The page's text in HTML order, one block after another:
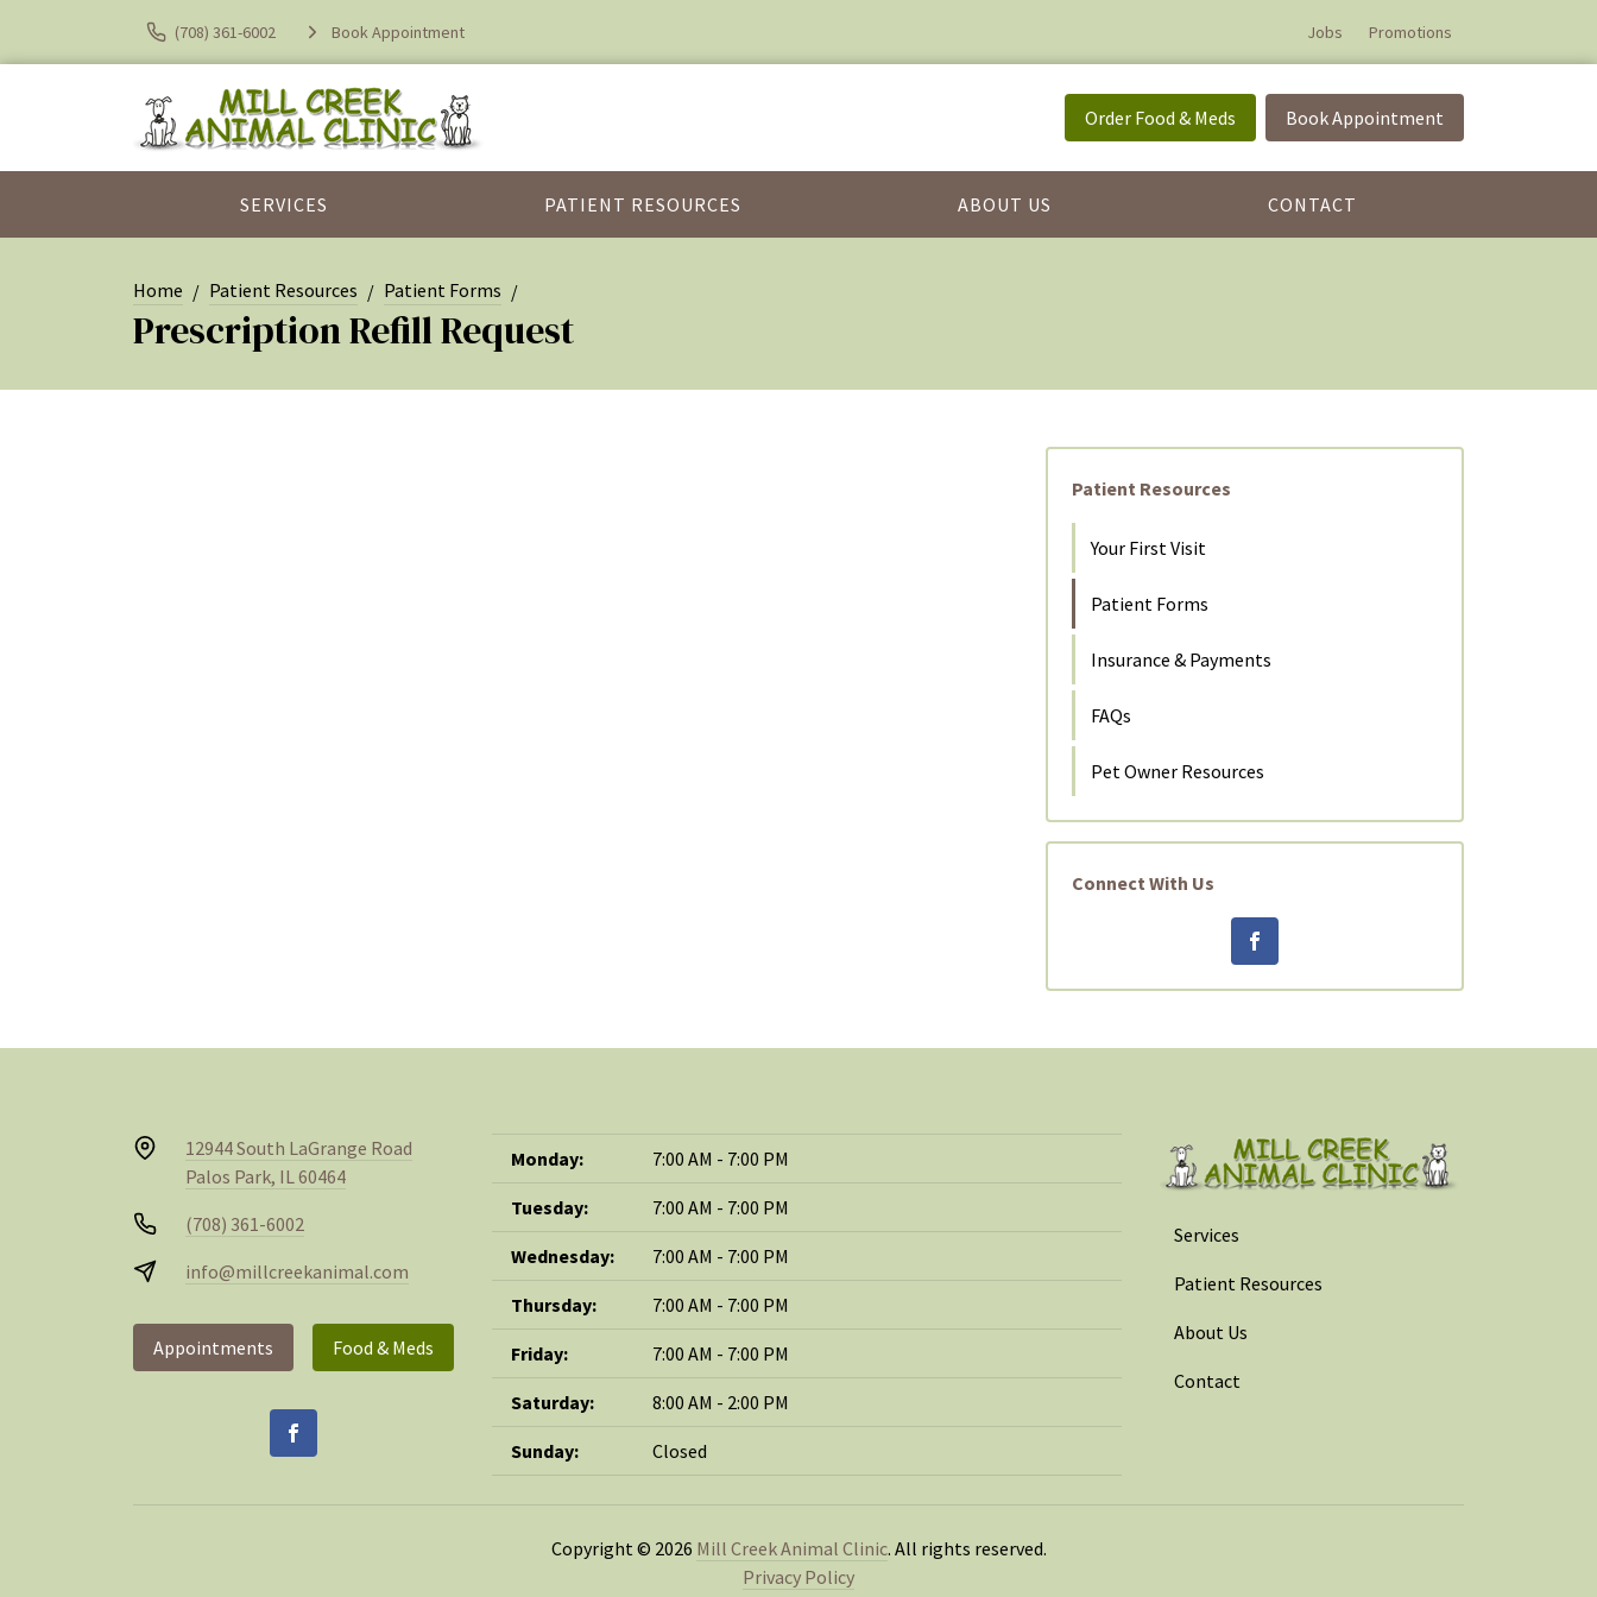
(708) 361-6002 Book Appointment Jobs Promotions
Order Food & Meds Book Appointment
SERVICES PATIENT RESOURCES ABOUT US CONTACT
Home Patient Resources Patient Forms
Prescription Refill Request
Patient Resources
Your First Visit
Patient Forms
Insurance & Payments
FAQs
Pet Owner Resources
Connect With Us
12944 South LaGrange Road
Palos Park, IL 60464
(708) 361-6002
info@millcreekanimal.com
Appointments Food & Meds
Monday: 7:00 AM - 7:00 PM
Tuesday: 7:00 AM - 7:00 PM
Wednesday: 7:00 AM - 7:00 PM
Thursday: 7:00 AM - 7:00 PM
Friday: 7:00 AM - 7:00 PM
Saturday: 8:00 AM - 2:00 PM
Sunday: Closed
Services
Patient Resources
About Us
Contact
Copyright © 2026 Mill Creek Animal Clinic. All rights reserved.
Privacy Policy